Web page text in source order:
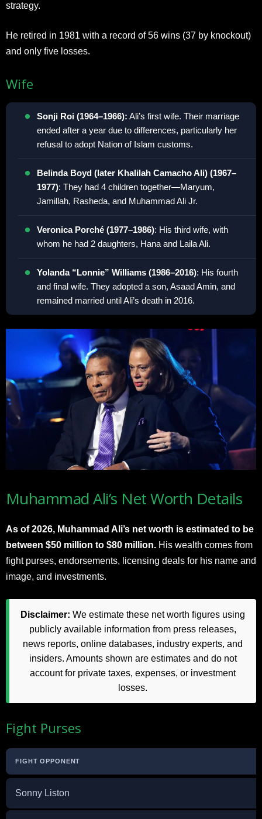
strategy.
He retired in 1981 with a record of 56 wins (37 by knockout)
and only five losses.
Wife
Sonji Roi (1964–1966): Ali’s first wife. Their marriage
ended after a year due to differences, particularly her
refusal to adopt Nation of Islam customs.
Belinda Boyd (later Khalilah Camacho Ali) (1967–
1977): They had 4 children together—Maryum,
Jamillah, Rasheda, and Muhammad Ali Jr.
Veronica Porché (1977–1986): His third wife, with
whom he had 2 daughters, Hana and Laila Ali.
Yolanda “Lonnie” Williams (1986–2016): His fourth
and final wife. They adopted a son, Asaad Amin, and
remained married until Ali’s death in 2016.
Muhammad Ali’s Net Worth Details
As of 2026, Muhammad Ali’s net worth is estimated to be
between $50 million to $80 million. His wealth comes from
fight purses, endorsements, licensing deals for his name and
image, and investments.
Disclaimer: We estimate these net worth figures using
publicly available information from press releases,
news reports, online databases, industry experts, and
insiders. Amounts shown are estimates and do not
account for private taxes, expenses, or investment
losses.
Fight Purses
FIGHT OPPONENT
Sonny Liston